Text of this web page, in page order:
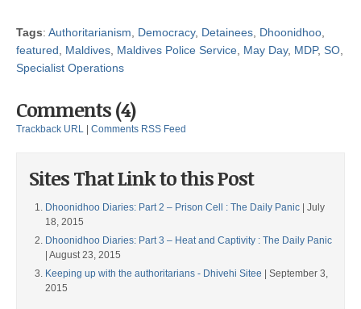
Tags: Authoritarianism Democracy, Detainees Dhoonidhoo
featured
Maldives Maldives Police Service May Day, MDP, SO
Specialist Operations
Comments (4)
Trackback URL | Comments RSS Feed
Sites That Link to this Post
Dhoonidhoo Diaries: Part 2 – Prison Cell : The Daily Panic | July
18, 2015
Dhoonidhoo Diaries: Part 3 – Heat and Captivity : The Daily Panic
| August 23, 2015
Keeping up with the authoritarians - Dhivehi Sitee | September 3,
2015